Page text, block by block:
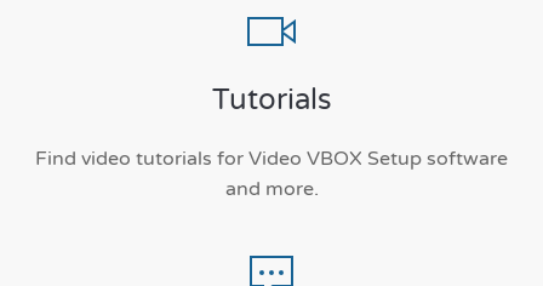
Tutorials
Find video tutorials for Video VBOX Setup software
and more.